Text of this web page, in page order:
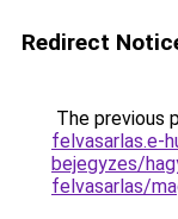
Redirect
The previous
felvasarlas.e-
bejegyzes/
felvasarlas/